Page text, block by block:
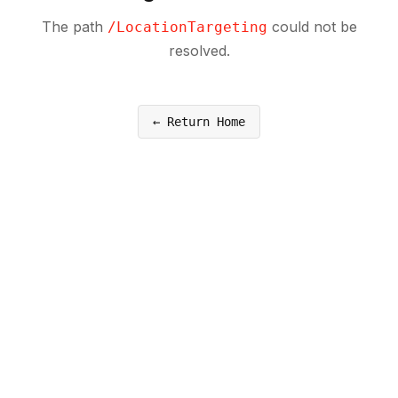
The path /LocationTargeting could not be
resolved.
← Return Home